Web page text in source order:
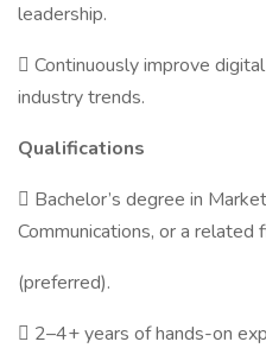
leadership.
 Continuously improve
industry trends.
Qualifications
 Bachelor’s degree in
Communications, or a related
(preferred).
 2–4+ years of hands-on